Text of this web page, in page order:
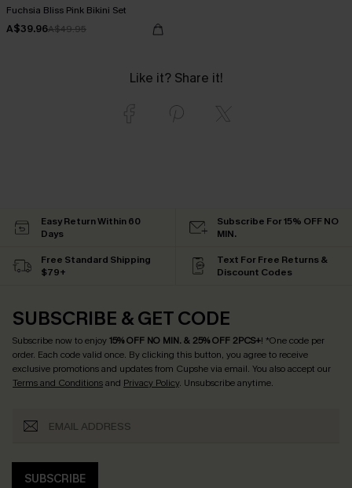
Fuchsia Bliss Pink Bikini Set
A$39.96A$49.95
Like it? Share it!
Easy Return Within 60
Days
Subscribe For 15% OFF NO
MIN.
Free Standard Shipping
$79+
Text For Free Returns &
Discount Codes
SUBSCRIBE & GET CODE
Subscribe now to enjoy15% OFF NO MIN. & 25% OFF 2PCS+! *One code per
order. Each code valid once. By clicking this button, you agree to receive
exclusive promotions and updates from Cupshe via email. You also accept our
Terms and Conditionsand Privacy Policy. Unsubscribe anytime.
SUBSCRIBE